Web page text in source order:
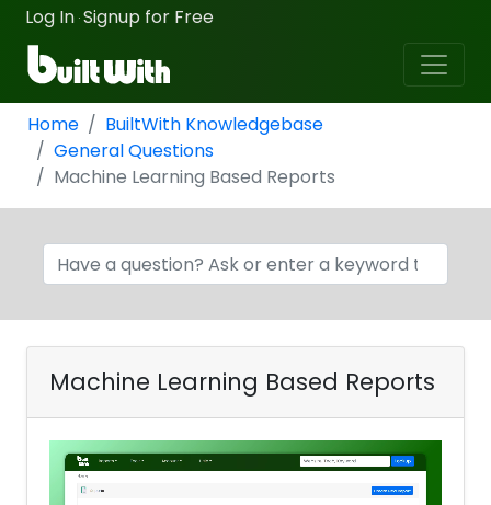
Log In ·Signup for Free
Home
BuiltWith Knowledgebase
General Questions
Machine Learning Based Reports
Machine Learning Based Reports